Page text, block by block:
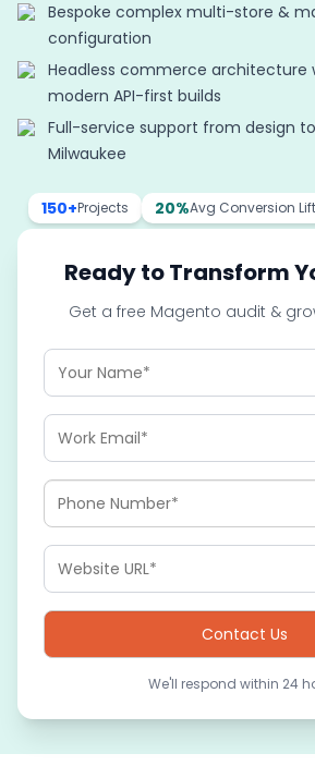
Bespoke complex multi-store &
configuration
Headless commerce architecture
modern API-first builds
Full-service support from design
Milwaukee
150+Projects 20%Avg Conversion Lift
Ready to Transform
Get a free Magento audit &
We'll respond within 24